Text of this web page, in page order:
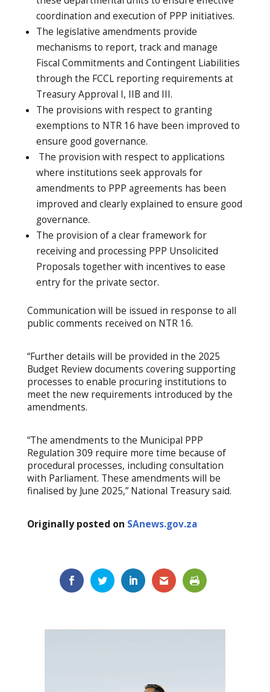
coordination and execution of PPP initiatives.
The legislative amendments provide
mechanisms to report, track and manage
Fiscal Commitments and Contingent Liabilities
through the FCCL reporting requirements at
Treasury Approval I, IIB and III.
The provisions with respect to granting
exemptions to NTR 16 have been improved to
ensure good governance.
The provision with respect to applications
where institutions seek approvals for
amendments to PPP agreements has been
improved and clearly explained to ensure good
governance.
The provision of a clear framework for
receiving and processing PPP Unsolicited
Proposals together with incentives to ease
entry for the private sector.
Communication will be issued in response to all
public comments received on NTR 16.
“Further details will be provided in the 2025
Budget Review documents covering supporting
processes to enable procuring institutions to
meet the new requirements introduced by the
amendments.
“The amendments to the Municipal PPP
Regulation 309 require more time because of
procedural processes, including consultation
with Parliament. These amendments will be
finalised by June 2025,” National Treasury said.
Originally posted on SAnews.gov.za